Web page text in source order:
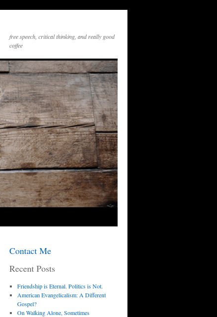
free speech, critical thinking, and really good
coffee
Contact Me
Recent Posts
Friendship is Eternal. Politics is Not.
American Evangelicalism: A Different
Gospel?
On Walking Alone, Sometimes